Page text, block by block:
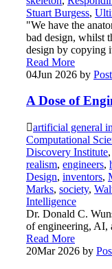
Stuart Burgess,
"We have the
bad design, whilst
design by copying
Read More
04Jun 2026 by Post
A Dose of
artificial general
Computational
Discovery Institute,
realism, engineers,
Design, inventors,
Marks, society,
Intelligence
Dr. Donald C.
of engineering, AI,
Read More
20Mar 2026 by